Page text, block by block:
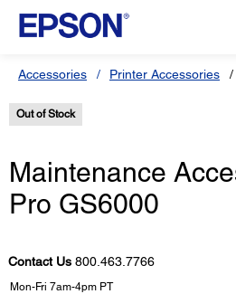
Accessories Printer Accessories
Out of Stock
Maintenance
Pro GS6000
Contact Us 800.463.7766
Mon-Fri 7am-4pm PT